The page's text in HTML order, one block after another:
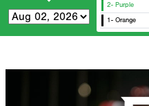
2- Purple
1- Orange